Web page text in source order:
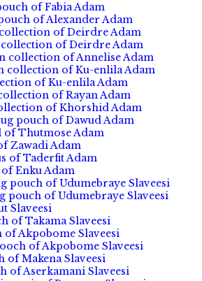
of Fabia Adam
of Alexander Adam
of Deirdre Adam
of Deirdre Adam
collection of Annelise Adam
collection of Ku-enlila Adam
of Ku-enlila Adam
of Rayan Adam
of Khorshid Adam
pouch of Dawud Adam
of Thutmose Adam
Zawadi Adam
of Taderfit Adam
Enku Adam
pouch of Udumebraye Slaveesi
pouch of Udumebraye Slaveesi
Slaveesi
of Takama Slaveesi
Akpobome Slaveesi
of Akpobome Slaveesi
of Makena Slaveesi
of Aserkamani Slaveesi